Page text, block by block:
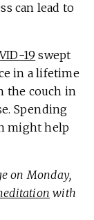
can lead to
19 swept
in a lifetime
the couch in
Spending
might help
on Monday,
with